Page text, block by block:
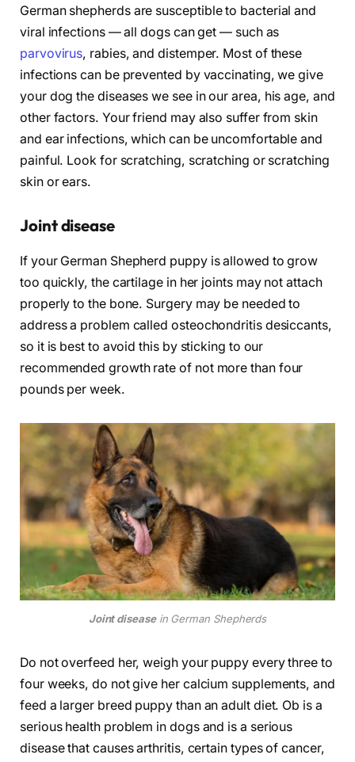
German shepherds are susceptible to bacterial and
viral infections — all dogs can get — such as
parvovirus, rabies, and distemper. Most of these
infections can be prevented by vaccinating, we give
your dog the diseases we see in our area, his age, and
other factors. Your friend may also suffer from skin
and ear infections, which can be uncomfortable and
painful. Look for scratching, scratching or scratching
skin or ears.
Joint disease
If your German Shepherd puppy is allowed to grow
too quickly, the cartilage in her joints may not attach
properly to the bone. Surgery may be needed to
address a problem called osteochondritis desiccants,
so it is best to avoid this by sticking to our
recommended growth rate of not more than four
pounds per week.
Joint diseasein German Shepherds
Do not overfeed her, weigh your puppy every three to
four weeks, do not give her calcium supplements, and
feed a larger breed puppy than an adult diet. Ob is a
serious health problem in dogs and is a serious
disease that causes arthritis, certain types of cancer,